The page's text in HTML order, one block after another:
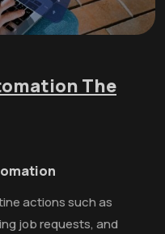
The
actions such as
job requests, and